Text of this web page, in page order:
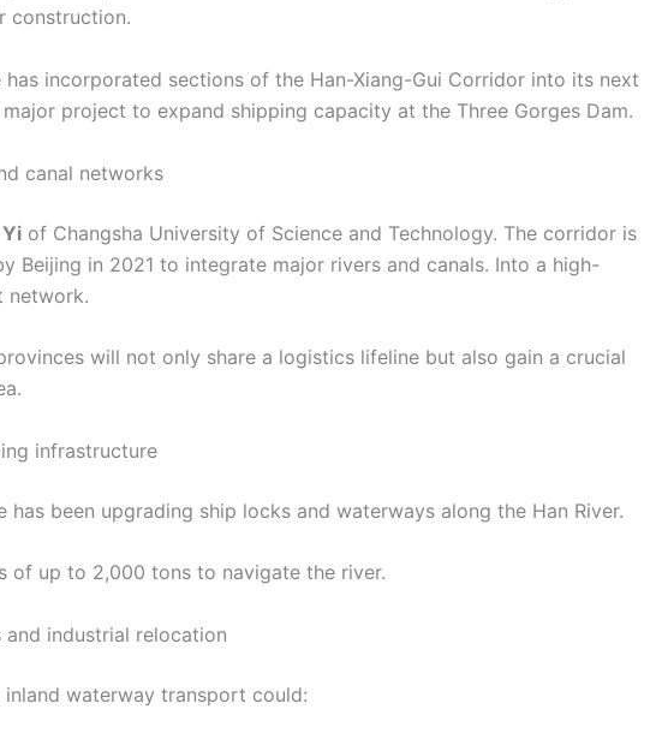
construction.
has incorporated sections of the Han-Xiang-Gui Corridor into its next
project to expand shipping capacity at the Three Gorges Dam.
canal networks
of Changsha University of Science and Technology. The corridor is
Beijing in 2021 to integrate major rivers and canals. Into a high-
network.
will not only share a logistics lifeline but also gain a crucial
infrastructure
has been upgrading ship locks and waterways along the Han River.
of up to 2,000 tons to navigate the river.
industrial relocation
waterway transport could: